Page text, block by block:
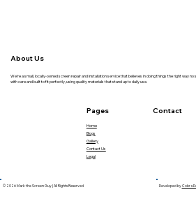
About Us
We’re a small, locally-owned screen repair and installation service that believes in doing things the right way
with care and built to fit perfectly, using quality materials that stand up to daily use.
Pages
Home
Blogs
Gallery
Contact Us
Legal
Contact
© 2026 Mark the Screen Guy | All Rights Reserved Developed byCobra